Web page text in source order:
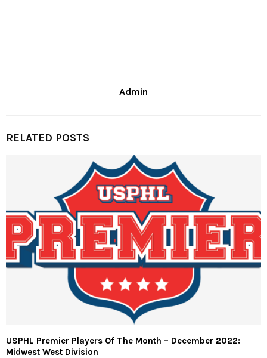
Admin
RELATED POSTS
USPHL Premier Players Of The Month – December 2022:
Midwest West Division